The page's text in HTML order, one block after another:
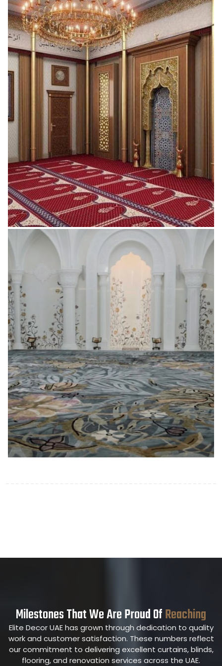
Milestones That We Are Proud OfReaching
Elite Decor UAE has grown through dedication to quality
work and customer satisfaction. These numbers reflect
our commitment to delivering excellent curtains, blinds,
flooring, and renovation services across the UAE.